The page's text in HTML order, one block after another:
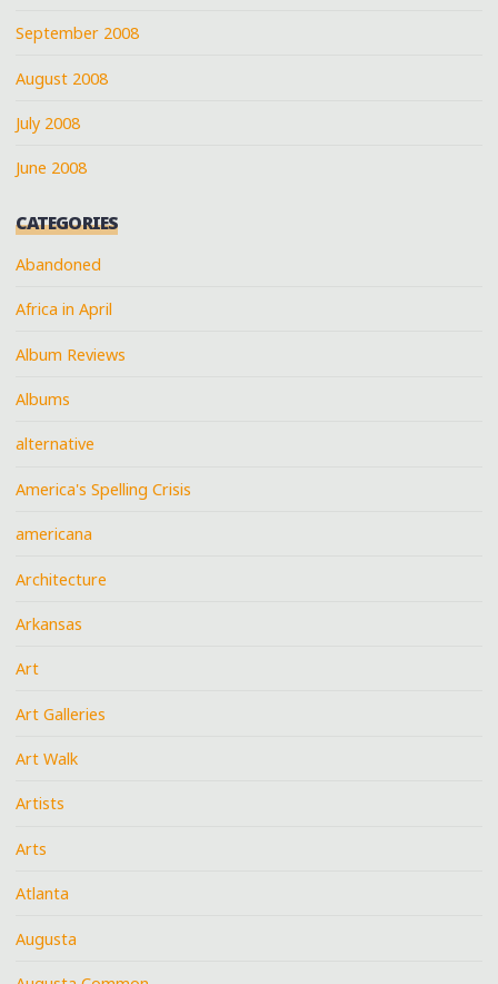
September 2008
August 2008
July 2008
June 2008
CATEGORIES
Abandoned
Africa in April
Album Reviews
Albums
alternative
America's Spelling Crisis
americana
Architecture
Arkansas
Art
Art Galleries
Art Walk
Artists
Arts
Atlanta
Augusta